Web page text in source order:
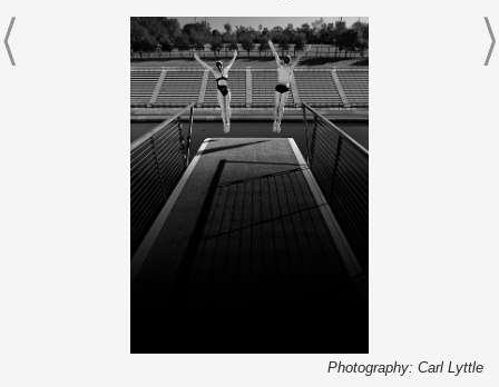
architecture
lifestyle
beauty/fashion
Photography: Carl Lyttle